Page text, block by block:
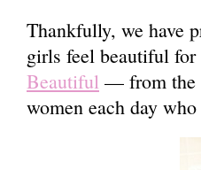
Thankfully, we have
girls feel beautiful
Beautiful — from the
women each day